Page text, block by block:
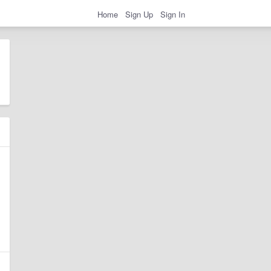
Home Sign Up Sign In